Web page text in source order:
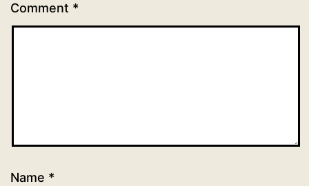
Comment *
Name *